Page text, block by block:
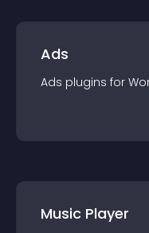
Ads
Ads plugins for
Music Player